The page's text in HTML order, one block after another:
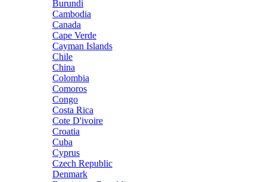
Burundi
Cambodia
Canada
Cape Verde
Cayman Islands
Chile
China
Colombia
Comoros
Congo
Costa Rica
Cote D'ivoire
Croatia
Cuba
Cyprus
Czech Republic
Denmark